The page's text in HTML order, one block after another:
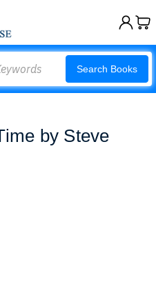
Search Books
by Steve